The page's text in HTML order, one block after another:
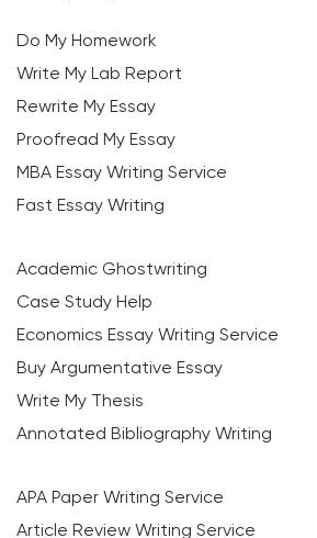
Do My Homework
Write My Lab Report
Rewrite My Essay
Proofread My Essay
MBA Essay Writing Service
Fast Essay Writing
Academic Ghostwriting
Case Study Help
Economics Essay Writing Service
Buy Argumentative Essay
Write My Thesis
Annotated Bibliography Writing
APA Paper Writing Service
Article Review Writing Service